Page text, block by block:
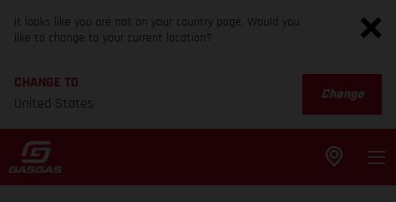
It looks like you are not on your country page. Would you
like to change to your current location?
CHANGE TO
United States
Change